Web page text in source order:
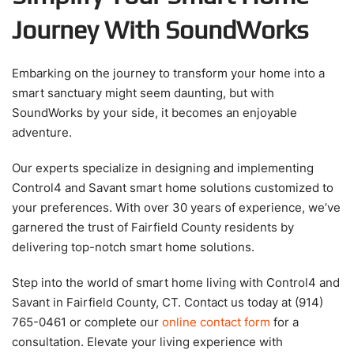
Journey With SoundWorks
Embarking on the journey to transform your home into a
smart sanctuary might seem daunting, but with
SoundWorks by your side, it becomes an enjoyable
adventure.
Our experts specialize in designing and implementing
Control4 and Savant smart home solutions customized to
your preferences. With over 30 years of experience, we’ve
garnered the trust of Fairfield County residents by
delivering top-notch smart home solutions.
Step into the world of smart home living with Control4 and
Savant in Fairfield County, CT. Contact us today at (914)
765-0461 or complete our online contact form for a
consultation. Elevate your living experience with